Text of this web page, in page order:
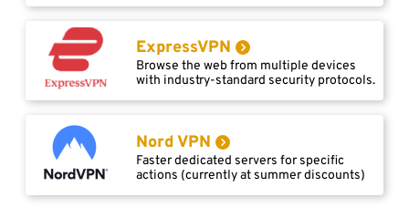
ExpressVPN
Browse the web from multiple devices
with industry-standard security protocols.
Nord VPN
Faster dedicated servers for specific
actions (currently at summer discounts)